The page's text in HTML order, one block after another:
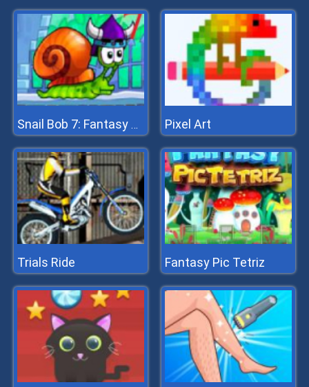
Snail Bob 7: Fantasy Story Pixel Art
Trials Ride Fantasy Pic Tetriz